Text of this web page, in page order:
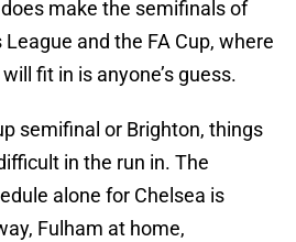
make the semifinals of
and the FA Cup, where
fit in is anyone’s guess.
semifinal or Brighton, things
in the run in. The
alone for Chelsea is
Fulham at home,